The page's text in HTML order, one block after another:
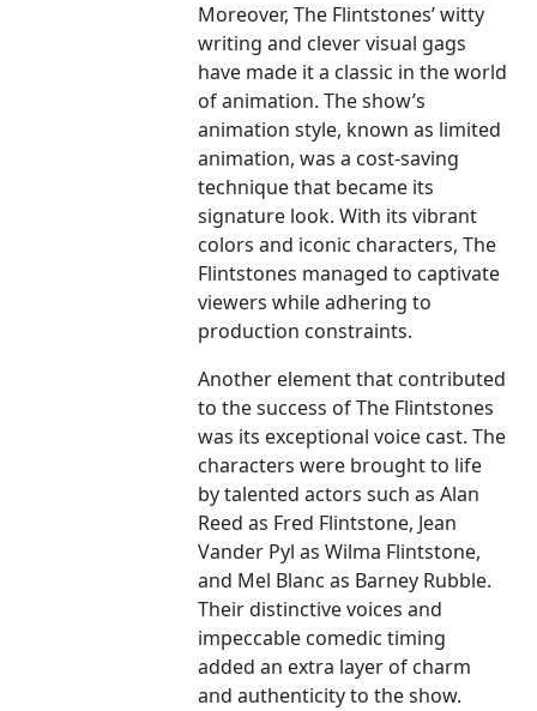
Moreover, The Flintstones’ witty
writing and clever visual gags
have made it a classic in the world
of animation. The show’s
animation style, known as limited
animation, was a cost-saving
technique that became its
signature look. With its vibrant
colors and iconic characters, The
Flintstones managed to captivate
viewers while adhering to
production constraints.
Another element that contributed
to the success of The Flintstones
was its exceptional voice cast. The
characters were brought to life
by talented actors such as Alan
Reed as Fred Flintstone, Jean
Vander Pyl as Wilma Flintstone,
and Mel Blanc as Barney Rubble.
Their distinctive voices and
impeccable comedic timing
added an extra layer of charm
and authenticity to the show.